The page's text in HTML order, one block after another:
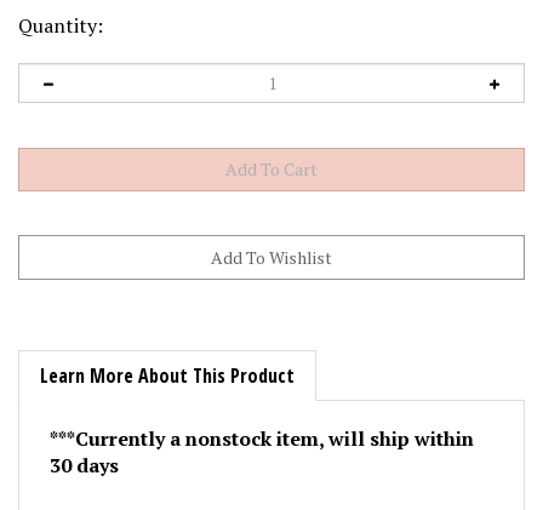
Quantity:
Learn More About This Product
30 days